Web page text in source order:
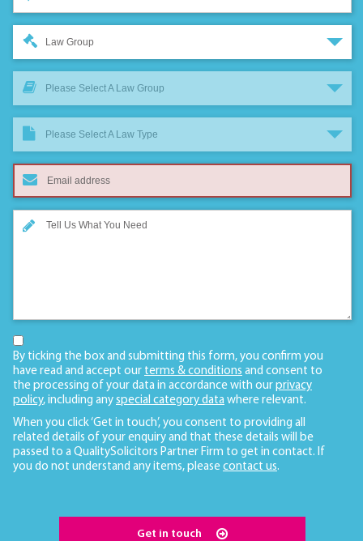
Law Group
Please Select A Law Group
Please Select A Law Type
By ticking the box and submitting this form, you confirm you
have read and accept our terms & conditions and consent to
the processing of your data in accordance with our privacy
policy, including any special category data where relevant.
When you click ‘Get in touch’, you consent to providing all
related details of your enquiry and that these details will be
passed to a QualitySolicitors Partner Firm to get in contact. If
you do not understand any items, please contact us.
Get in touch